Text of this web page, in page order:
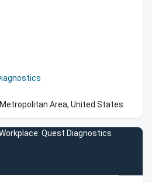
Area, United States
Quest Diagnostics